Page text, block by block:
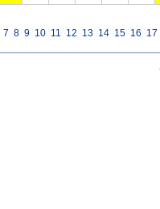
7 8 9 10 11 12 13 14 15 16 17